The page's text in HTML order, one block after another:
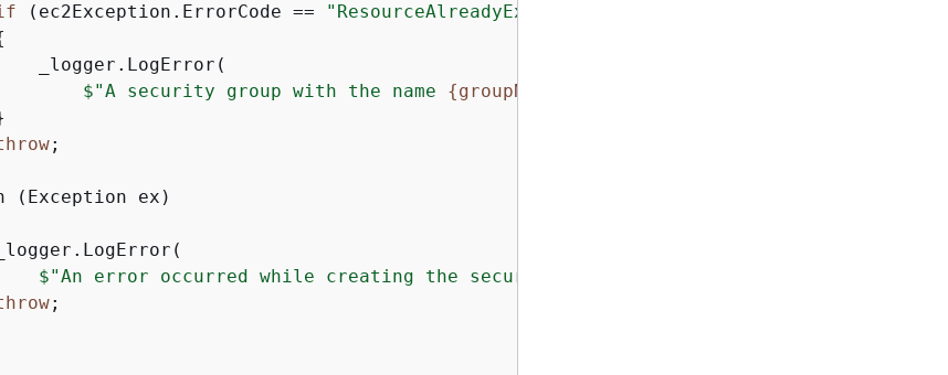
(ec2Exception.ErrorCode == "ResourceAlreadyExists"
_logger.LogError(
$"A security group with the name {groupName}
;
(Exception ex)
$"An error occurred while creating the security group.:
;